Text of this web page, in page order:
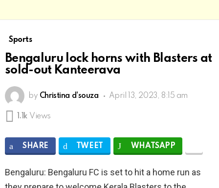
Sports
Bengaluru lock horns with Blasters at
sold-out Kanteerava
by Christina d'souza April 13, 2023, 8:15 am
1.1k Views
SHARE TWEET WHATSAPP
Bengaluru: Bengaluru FC is set to hit a home run as